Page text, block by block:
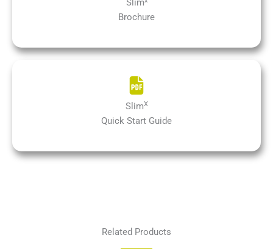
Slim
Brochure
SlimX
Quick Start Guide
Related Products